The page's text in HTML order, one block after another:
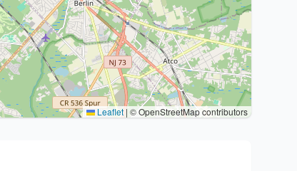
Leaflet | © OpenStreetMap contributors